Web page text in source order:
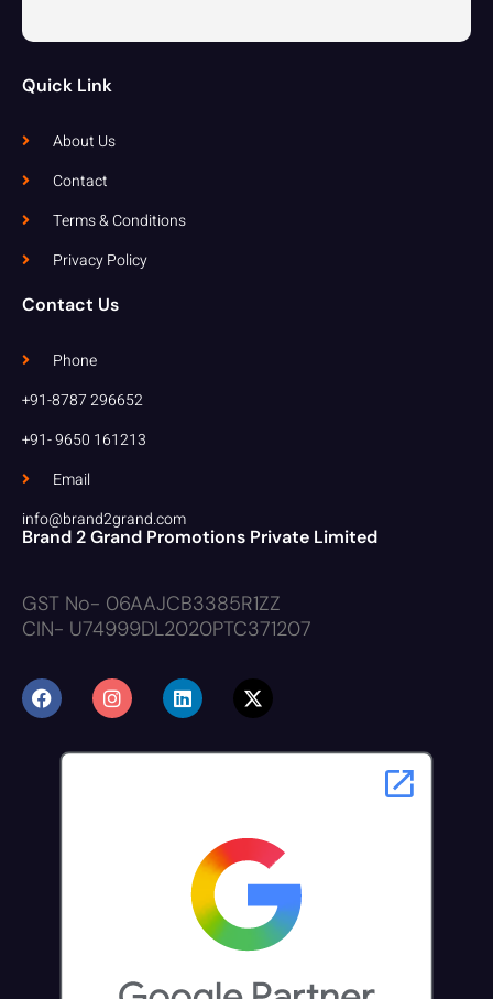
Quick Link
About Us
Contact
Terms & Conditions
Privacy Policy
Contact Us
Phone
+91-8787 296652
+91- 9650 161213
Email
info@brand2grand.com
Brand 2 Grand Promotions Private Limited
GST No- 06AAJCB3385R1ZZ
CIN- U74999DL2020PTC371207